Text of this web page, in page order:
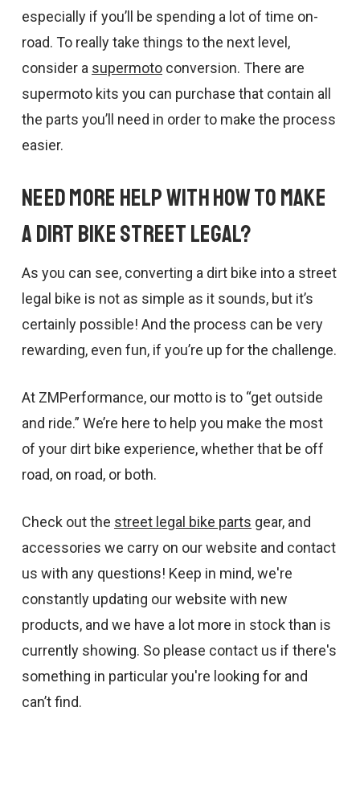
especially if you’ll be spending a lot of time on-
road. To really take things to the next level,
consider a supermoto conversion. There are
supermoto kits you can purchase that contain all
the parts you’ll need in order to make the process
easier.
Need More Help With How to Make
a Dirt Bike Street Legal?
As you can see, converting a dirt bike into a street
legal bike is not as simple as it sounds, but it’s
certainly possible! And the process can be very
rewarding, even fun, if you’re up for the challenge.
At ZMPerformance, our motto is to “get outside
and ride.” We’re here to help you make the most
of your dirt bike experience, whether that be off
road, on road, or both.
Check out the street legal bike parts gear, and
accessories we carry on our website and contact
us with any questions! Keep in mind, we're
constantly updating our website with new
products, and we have a lot more in stock than is
currently showing. So please contact us if there's
something in particular you're looking for and
can’t find.